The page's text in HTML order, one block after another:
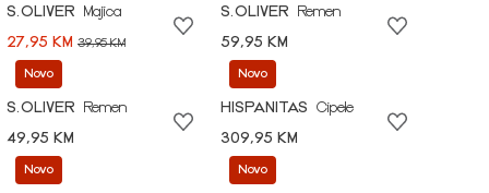
S.OLIVER
Majica
27,95 KM 39,95 KM
S.OLIVER
Remen
59,95 KM
Novo
S.OLIVER
Remen
49,95 KM
Novo
HISPANITAS
Cipele
309,95 KM
Novo Novo